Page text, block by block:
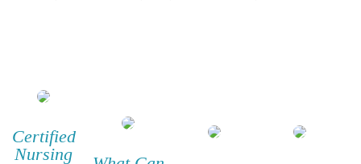
Certified
Nursing